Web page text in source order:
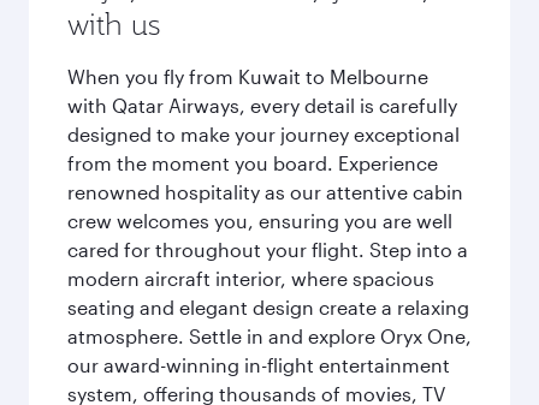
with us
When you fly from Kuwait to Melbourne
with Qatar Airways, every detail is carefully
designed to make your journey exceptional
from the moment you board. Experience
renowned hospitality as our attentive cabin
crew welcomes you, ensuring you are well
cared for throughout your flight. Step into a
modern aircraft interior, where spacious
seating and elegant design create a relaxing
atmosphere. Settle in and explore Oryx One,
our award-winning in-flight entertainment
system, offering thousands of movies, TV